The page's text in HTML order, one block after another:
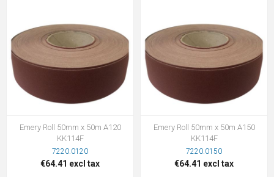
Emery Roll 50mm x 50m A120
KK114F
7220.0120
€64.41 excl tax
Emery Roll 50mm x 50m A150
KK114F
7220.0150
€64.41 excl tax